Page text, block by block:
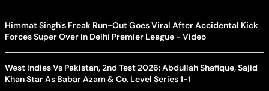
Himmat Singh's Freak Run-Out Goes Viral After Accidental Kick
Forces Super Over in Delhi Premier League - Video
West Indies Vs Pakistan, 2nd Test 2026: Abdullah Shafique, Sajid
Khan Star As Babar Azam & Co. Level Series 1-1